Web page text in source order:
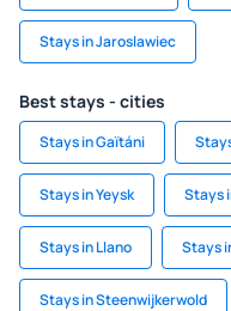
Stays in Jaroslawiec
Best stays - cities
Stays in Gaïtáni
Stays in Yeysk Stays
Stays in Llano Stays
Stays in Steenwijkerwold